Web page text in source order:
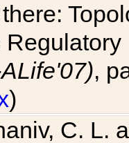
,
)
C. L.